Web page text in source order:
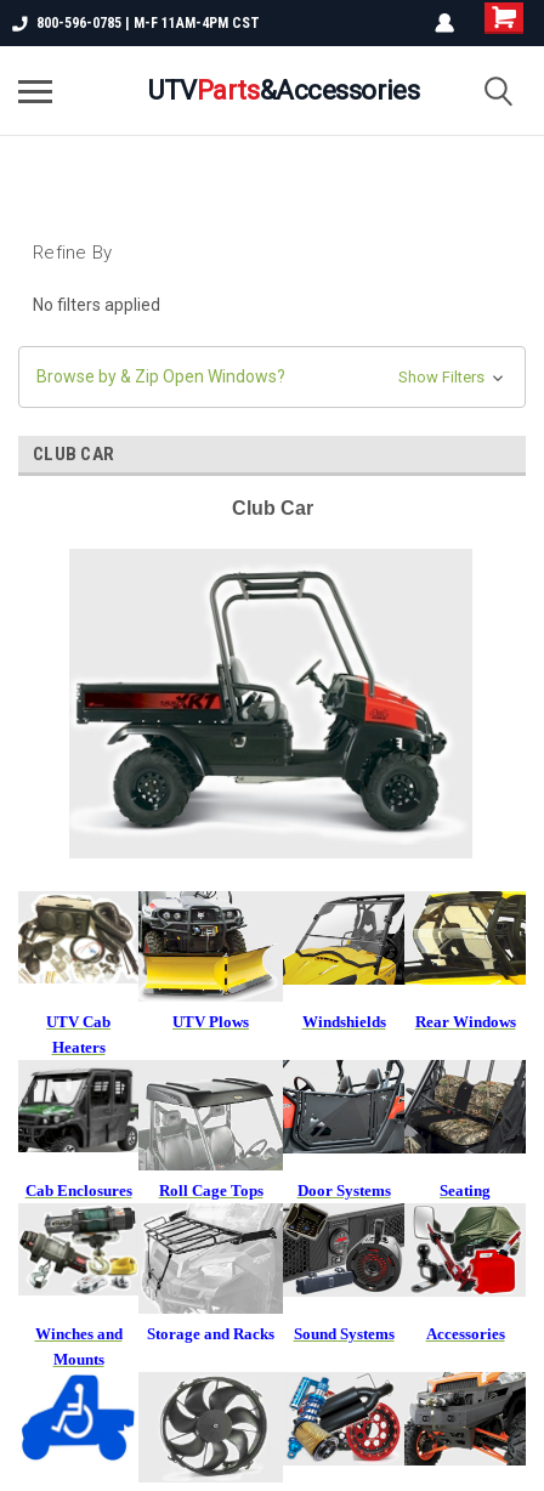
800-596-0785 | M-F 11AM-4PM CST
UTVParts&Accessories
Refine By
No filters applied
Browse by & Zip Open Windows? Show Filters
CLUB CAR
Club Car
UTV Cab
Heaters
UTV Plows Windshields Rear Windows
Cab Enclosures Roll Cage Tops Door Systems Seating
Winches and
Mounts
Storage and Racks Sound Systems Accessories